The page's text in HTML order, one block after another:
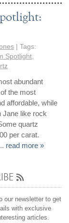
| Tags:
Spotlight,
abundant
the most
affordable, while
Jane like rock
quartz
per carat.
read more »
our newsletter to get
with exclusive
articles.